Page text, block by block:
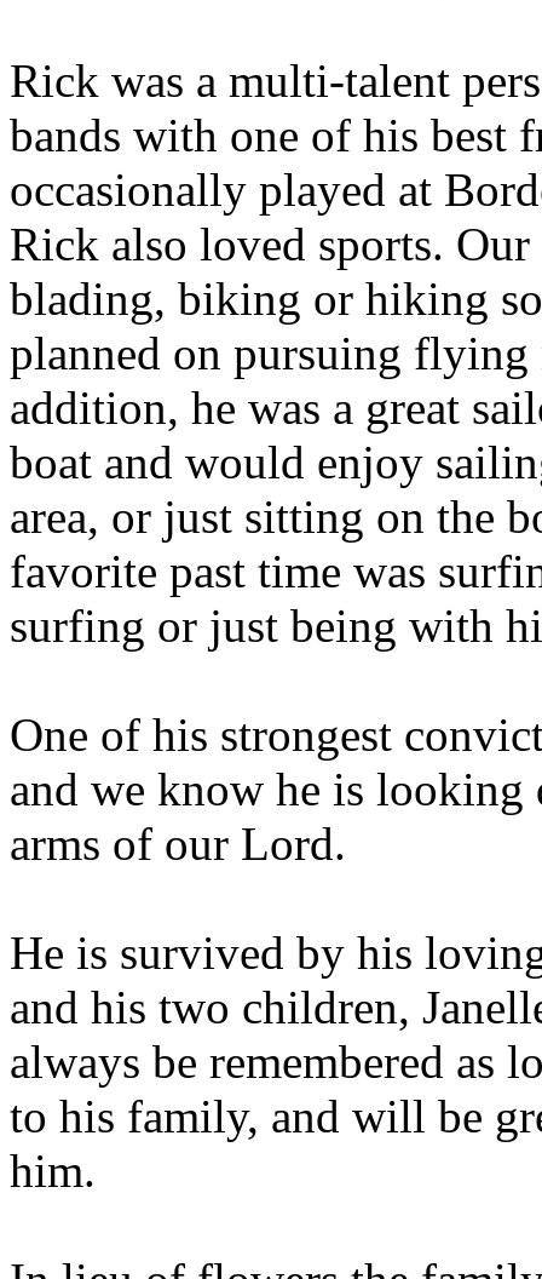
Rick was a multi-talent
bands with one of his best
occasionally played at
Rick also loved sports.
blading, biking or hiking
planned on pursuing
addition, he was a great
boat and would enjoy
area, or just sitting on the
favorite past time was
surfing or just being with
One of his strongest
and we know he is
arms of our Lord.
He is survived by his
and his two children,
always be remembered as
to his family, and will be
him.